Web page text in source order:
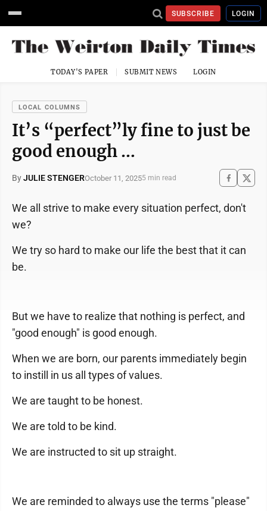
SUBSCRIBE LOGIN
TODAY'S PAPER SUBMIT NEWS LOGIN
LOCAL COLUMNS
It’s “perfect”ly fine to just be
good enough …
ByJULIE STENGEROctober 11, 20255 min read
We all strive to make every situation perfect, don't
we?
We try so hard to make our life the best that it can
be.
But we have to realize that nothing is perfect, and
"good enough" is good enough.
When we are born, our parents immediately begin
to instill in us all types of values.
We are taught to be honest.
We are told to be kind.
We are instructed to sit up straight.
We are reminded to always use the terms "please"